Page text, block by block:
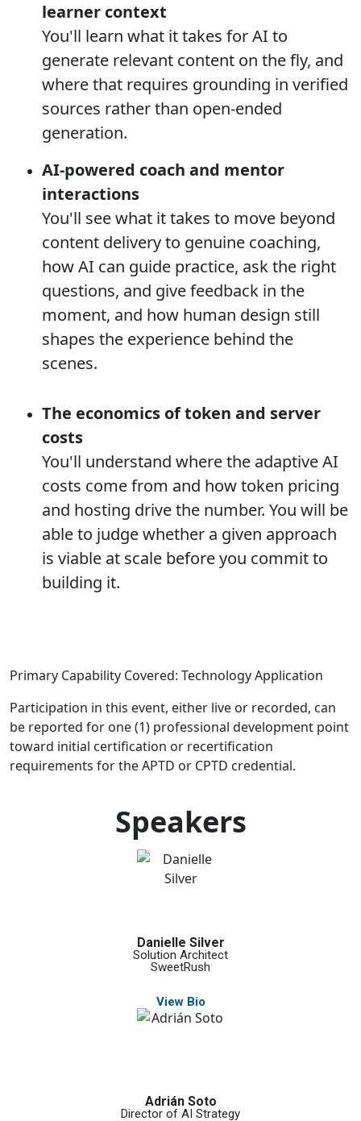
learner context
You'll learn what it takes for AI to
generate relevant content on the fly, and
where that requires grounding in verified
sources rather than open-ended
generation.
AI-powered coach and mentor
interactions
You'll see what it takes to move beyond
content delivery to genuine coaching,
how AI can guide practice, ask the right
questions, and give feedback in the
moment, and how human design still
shapes the experience behind the
scenes.
The economics of token and server
costs
You'll understand where the adaptive AI
costs come from and how token pricing
and hosting drive the number. You will be
able to judge whether a given approach
is viable at scale before you commit to
building it.
Primary Capability Covered: Technology Application
Participation in this event, either live or recorded, can
be reported for one (1) professional development point
toward initial certification or recertification
requirements for the APTD or CPTD credential.
Speakers
Danielle Silver
Solution Architect
SweetRush
View Bio
Adrián Soto
Director of AI Strategy